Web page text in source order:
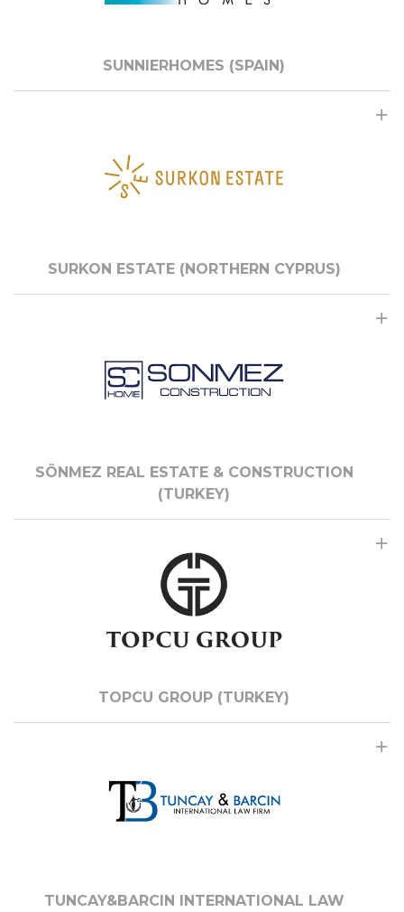
SUNNIERHOMES (SPAIN)
SURKON ESTATE (NORTHERN CYPRUS)
SÖNMEZ REAL ESTATE & CONSTRUCTION
(TURKEY)
TOPCU GROUP (TURKEY)
TUNCAY&BARCIN INTERNATIONAL LAW